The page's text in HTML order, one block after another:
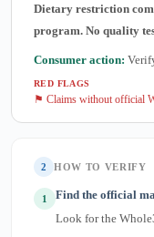
Dietary restriction
program. No quality
Consumer action:
RED FLAGS
⚑ Claims without official
2 HOW TO VERIFY
1
Find the official
Look for the